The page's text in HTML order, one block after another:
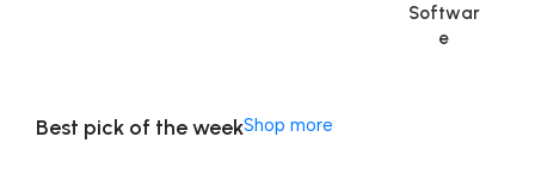
Softwar
e
Best pick of the weekShop more